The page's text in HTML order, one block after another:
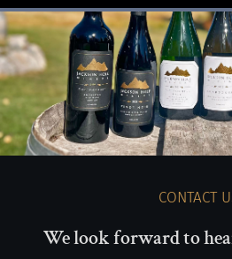
CONTACT
We look forward to